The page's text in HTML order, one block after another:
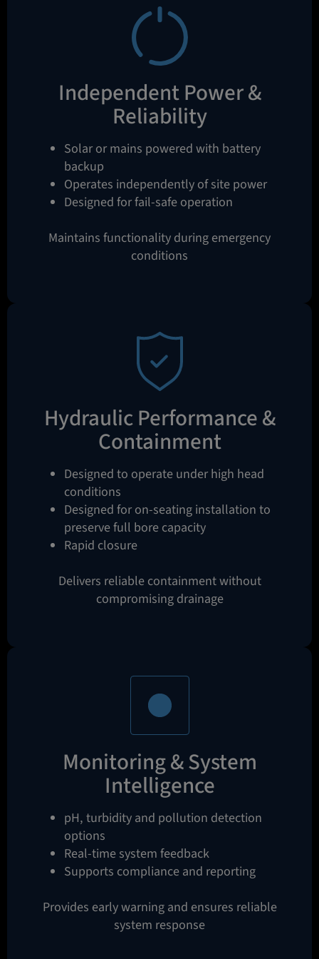
Independent Power &
Reliability
Solar or mains powered with battery
backup
Operates independently of site power
Designed for fail-safe operation
Maintains functionality during emergency
conditions
Hydraulic Performance &
Containment
Designed to operate under high head
conditions
Designed for on-seating installation to
preserve full bore capacity
Rapid closure
Delivers reliable containment without
compromising drainage
Monitoring & System
Intelligence
pH, turbidity and pollution detection
options
Real-time system feedback
Supports compliance and reporting
Provides early warning and ensures reliable
system response